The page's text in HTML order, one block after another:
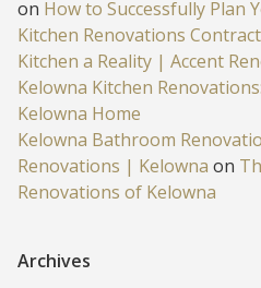
on How to Successfully Plan
Kitchen Renovations
Kitchen a Reality | Accent
Kelowna Kitchen
Kelowna Home
Kelowna Bathroom
Renovations | Kelowna on
Renovations of Kelowna
Archives